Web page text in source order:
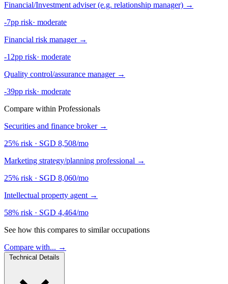
Financial/Investment adviser (e.g. relationship manager) →
-7pp risk· moderate
Financial risk manager →
-12pp risk· moderate
Quality control/assurance manager →
-39pp risk· moderate
Compare within Professionals
Securities and finance broker →
25% risk · SGD 8,508/mo
Marketing strategy/planning professional →
25% risk · SGD 8,060/mo
Intellectual property agent →
58% risk · SGD 4,464/mo
See how this compares to similar occupations
Compare with... →